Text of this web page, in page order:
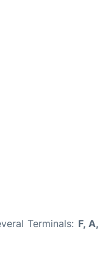
Terminals: F, A,